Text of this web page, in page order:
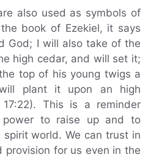
also used as symbols of
book of Ezekiel, it says
God; I will also take of the
high cedar, and will set it;
top of his young twigs a
plant it upon an high
17:22). This is a reminder
to raise up and to
world. We can trust in
provision for us even in the